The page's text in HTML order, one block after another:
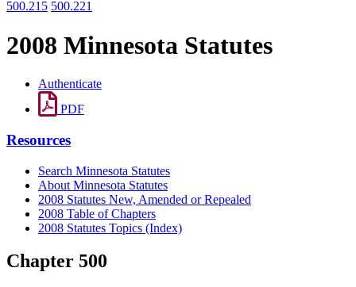
500.215 500.221
2008 Minnesota Statutes
Authenticate
PDF
Resources
Search Minnesota Statutes
About Minnesota Statutes
2008 Statutes New, Amended or Repealed
2008 Table of Chapters
2008 Statutes Topics (Index)
Chapter 500